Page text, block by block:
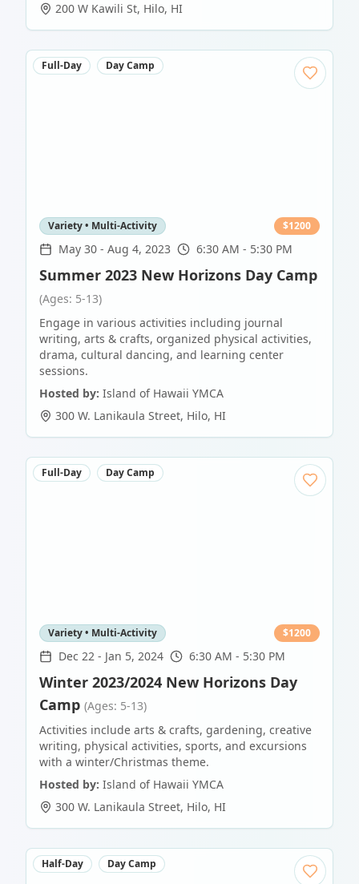
200 W Kawili St, Hilo, HI
Full-Day Day Camp
Variety • Multi-Activity $1200
May 30 - Aug 4, 2023 6:30 AM - 5:30 PM
Summer 2023 New Horizons Day Camp
(Ages: 5-13)
Engage in various activities including journal
writing, arts & crafts, organized physical activities,
drama, cultural dancing, and learning center
sessions.
Hosted by: Island of Hawaii YMCA
300 W. Lanikaula Street, Hilo, HI
Full-Day Day Camp
Variety • Multi-Activity $1200
Dec 22 - Jan 5, 2024 6:30 AM - 5:30 PM
Winter 2023/2024 New Horizons Day
Camp (Ages: 5-13)
Activities include arts & crafts, gardening, creative
writing, physical activities, sports, and excursions
with a winter/Christmas theme.
Hosted by: Island of Hawaii YMCA
300 W. Lanikaula Street, Hilo, HI
Half-Day Day Camp